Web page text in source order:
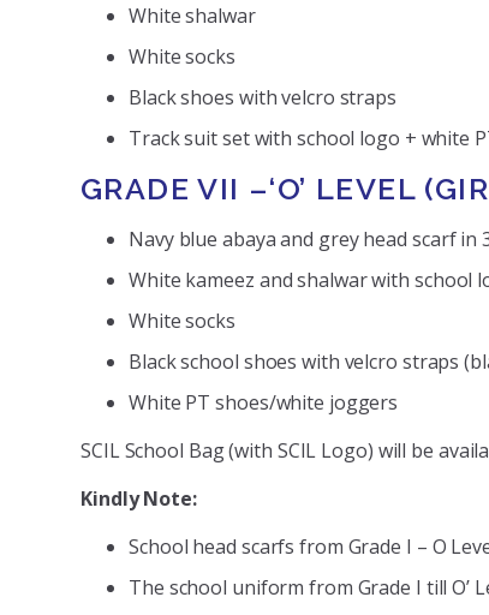
White shalwar
White socks
Black shoes with velcro straps
Track suit set with school logo + white
GRADE VII –‘O’ LEVEL
Navy blue abaya and grey head scarf in
White kameez and shalwar with school
White socks
Black school shoes with velcro straps
White PT shoes/white joggers
SCIL School Bag (with SCIL Logo) will be
Kindly Note:
School head scarfs from Grade I – O
The school uniform from Grade I till O’